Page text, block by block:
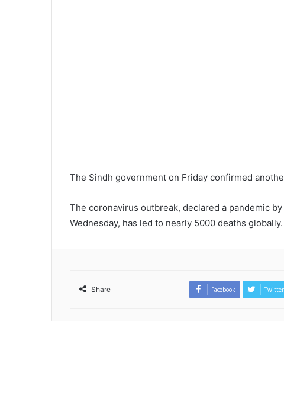
The Sindh government on Friday confirmed
The coronavirus outbreak, declared a pandemic
Wednesday, has led to nearly 5000 deaths globally.
Share Facebook Twitter